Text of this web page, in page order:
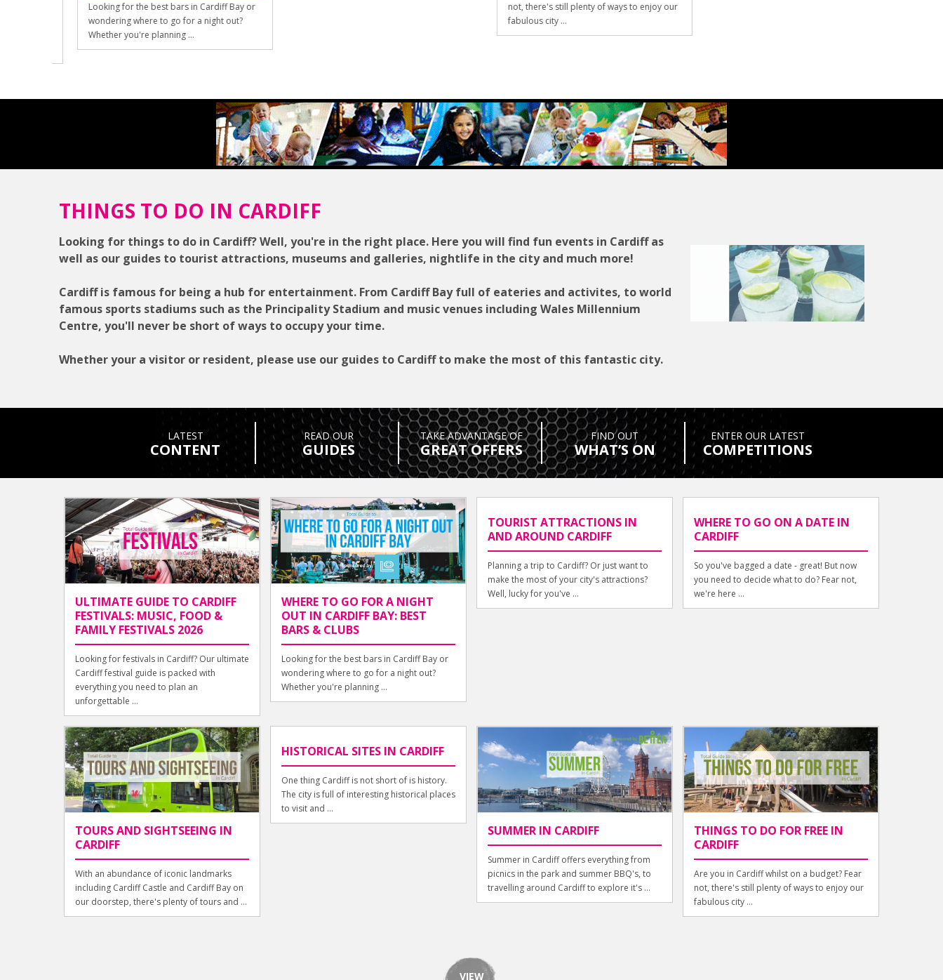
Looking for the best bars in Cardiff Bay or
wondering where to go for a night out?
Whether you're planning ...
not, there's still plenty of ways to enjoy our
fabulous city ...
THINGS TO DO IN CARDIFF
Looking for things to do in Cardiff? Well, you're in the right place. Here you will find fun events in Cardiff as
well as our guides to tourist attractions, museums and galleries, nightlife in the city and much more!
Cardiff is famous for being a hub for entertainment. From Cardiff Bay full of eateries and activites, to world
famous sports stadiums such as the Principality Stadium and music venues including Wales Millennium
Centre, you'll never be short of ways to occupy your time.
Whether your a visitor or resident, please use our guides to Cardiff to make the most of this fantastic city.
LATEST
CONTENT
READ OUR
GUIDES
TAKE ADVANTAGE OF
GREAT OFFERS
FIND OUT
WHAT’S ON
ENTER OUR LATEST
COMPETITIONS
ULTIMATE GUIDE TO CARDIFF
FESTIVALS: MUSIC, FOOD &
FAMILY FESTIVALS 2026
Looking for festivals in Cardiff? Our ultimate
Cardiff festival guide is packed with
everything you need to plan an
unforgettable ...
WHERE TO GO FOR A NIGHT
OUT IN CARDIFF BAY: BEST
BARS & CLUBS
Looking for the best bars in Cardiff Bay or
wondering where to go for a night out?
Whether you're planning ...
TOURIST ATTRACTIONS IN
AND AROUND CARDIFF
Planning a trip to Cardiff? Or just want to
make the most of your city's attractions?
Well, lucky for you've ...
WHERE TO GO ON A DATE IN
CARDIFF
So you've bagged a date - great! But now
you need to decide what to do? Fear not,
we're here ...
TOURS AND SIGHTSEEING IN
CARDIFF
With an abundance of iconic landmarks
including Cardiff Castle and Cardiff Bay on
our doorstep, there's plenty of tours and ...
HISTORICAL SITES IN CARDIFF
One thing Cardiff is not short of is history.
The city is full of interesting historical places
to visit and ...
SUMMER IN CARDIFF
Summer in Cardiff offers everything from
picnics in the park and summer BBQ's, to
travelling around Cardiff to explore it's ...
THINGS TO DO FOR FREE IN
CARDIFF
Are you in Cardiff whilst on a budget? Fear
not, there's still plenty of ways to enjoy our
fabulous city ...
VIEW